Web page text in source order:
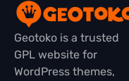
Geotoko is a trusted
GPL website for
WordPress themes,